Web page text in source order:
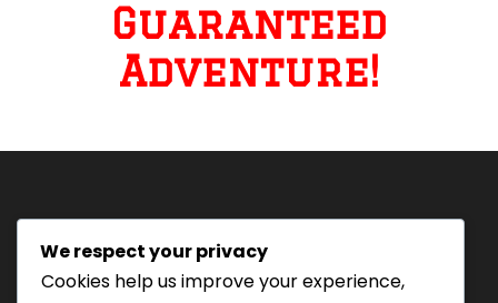
Guaranteed
Adventure!
Tourism Authority of Thailand
License#: 23-0895
We respect your privacy
Cookies help us improve your experience,